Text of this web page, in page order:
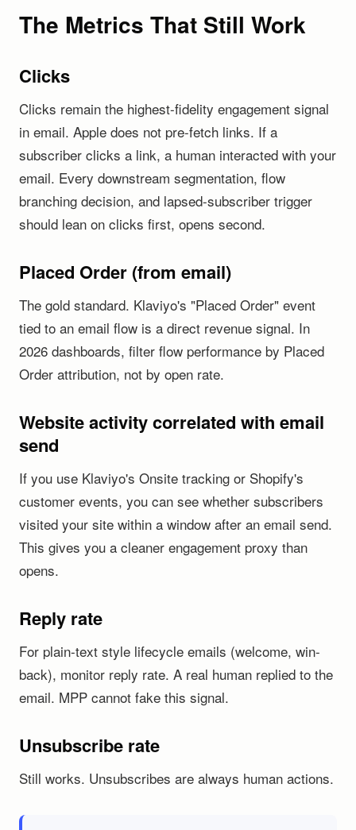
The Metrics That Still Work
Clicks
Clicks remain the highest-fidelity engagement signal
in email. Apple does not pre-fetch links. If a
subscriber clicks a link, a human interacted with your
email. Every downstream segmentation, flow
branching decision, and lapsed-subscriber trigger
should lean on clicks first, opens second.
Placed Order (from email)
The gold standard. Klaviyo's "Placed Order" event
tied to an email flow is a direct revenue signal. In
2026 dashboards, filter flow performance by Placed
Order attribution, not by open rate.
Website activity correlated with email
send
If you use Klaviyo's Onsite tracking or Shopify's
customer events, you can see whether subscribers
visited your site within a window after an email send.
This gives you a cleaner engagement proxy than
opens.
Reply rate
For plain-text style lifecycle emails (welcome, win-
back), monitor reply rate. A real human replied to the
email. MPP cannot fake this signal.
Unsubscribe rate
Still works. Unsubscribes are always human actions.